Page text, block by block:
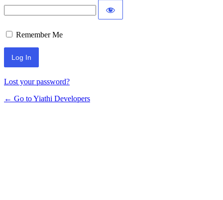
Remember Me
Lost your password?
← Go to Yiathi Developers